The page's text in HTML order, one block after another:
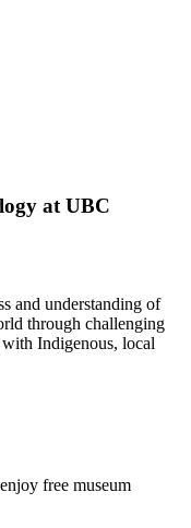
at UBC
and understanding of
through challenging
Indigenous, local
free museum